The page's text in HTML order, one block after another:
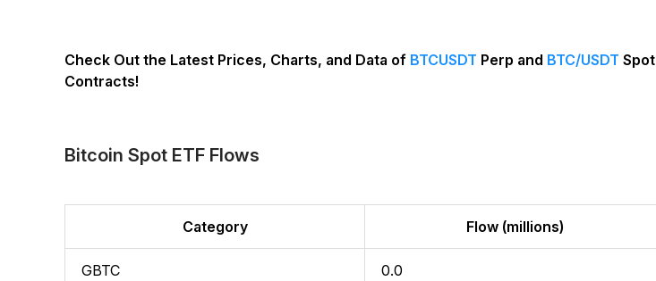
Check Out the Latest Prices, Charts, and Data of BTCUSDT Perp and BTC/USDT Spot
Contracts!
Bitcoin Spot ETF Flows
Category Flow (millions)
GBTC 0.0
Join